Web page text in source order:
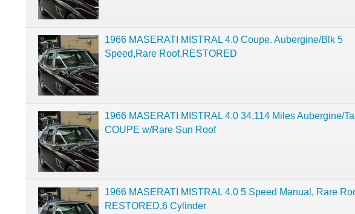
1966 MASERATI MISTRAL 4.0 Coupe. Aubergine/Blk 5
Speed,Rare Roof,RESTORED
1966 MASERATI MISTRAL 4.0 34,114 Miles Aubergine/
COUPE w/Rare Sun Roof
1966 MASERATI MISTRAL 4.0 5 Speed Manual, Rare
RESTORED,6 Cylinder